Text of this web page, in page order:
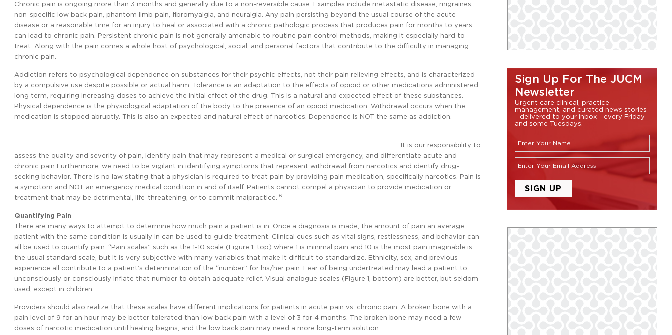
Chronic pain is ongoing more than 3 months and generally due to a non-reversible cause. Examples include metastatic disease, migraines,
non-specific low back pain, phantom limb pain, fibromyalgia, and neuralgia. Any pain persisting beyond the usual course of the acute
disease or a reasonable time for an injury to heal or associated with a chronic pathologic process that produces pain for months to years
can lead to chronic pain. Persistent chronic pain is not generally amenable to routine pain control methods, making it especially hard to
treat. Along with the pain comes a whole host of psychological, social, and personal factors that contribute to the difficulty in managing
chronic pain.
Addiction refers to psychological dependence on substances for their psychic effects, not their pain relieving effects, and is characterized
by a compulsive use despite possible or actual harm. Tolerance is an adaptation to the effects of opioid or other medications administered
long term, requiring increasing doses to achieve the initial effect of the drug. This is a natural and expected effect of these substances.
Physical dependence is the physiological adaptation of the body to the presence of an opioid medication. Withdrawal occurs when the
medication is stopped abruptly. This is also an expected and natural effect of narcotics. Dependence is NOT the same as addiction.
It is our responsibility to
assess the quality and severity of pain, identify pain that may represent a medical or surgical emergency, and differentiate acute and
chronic pain Furthermore, we need to be vigilant in identifying symptoms that represent withdrawal from narcotics and identify drug-
seeking behavior. There is no law stating that a physician is required to treat pain by providing pain medication, specifically narcotics. Pain is
a symptom and NOT an emergency medical condition in and of itself. Patients cannot compel a physician to provide medication or
treatment that may be detrimental, life-threatening, or to commit malpractice.
6
Quantifying Pain
There are many ways to attempt to determine how much pain a patient is in. Once a diagnosis is made, the amount of pain an average
patient with the same condition is usually in can be used to guide treatment. Clinical cues such as vital signs, restlessness, and behavior can
all be used to quantify pain. “Pain scales” such as the 1-10 scale (Figure 1, top) where 1 is minimal pain and 10 is the most pain imaginable is
the usual standard scale, but it is very subjective with many variables that make it difficult to standardize. Ethnicity, sex, and previous
experience all contribute to a patient’s determination of the “number” for his/her pain. Fear of being undertreated may lead a patient to
unconsciously or consciously inflate that number to obtain adequate relief. Visual analogue scales (Figure 1, bottom) are better, but seldom
used, except in children.
Providers should also realize that these scales have different implications for patients in acute pain vs. chronic pain. A broken bone with a
pain level of 9 for an hour may be better tolerated than low back pain with a level of 3 for 4 months. The broken bone may need a few
doses of narcotic medication until healing begins, and the low back pain may need a more long-term solution.
Sign Up For The JUCM
Newsletter
Urgent care clinical, practice
management, and curated news stories
- delivered to your inbox - every Friday
and some Tuesdays.